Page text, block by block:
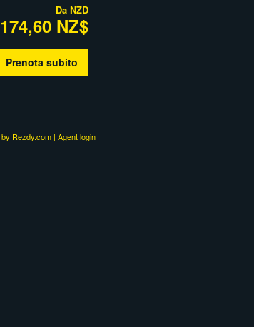
Da NZD
174,60 NZ$
Prenota subito
by Rezdy.com | Agent login